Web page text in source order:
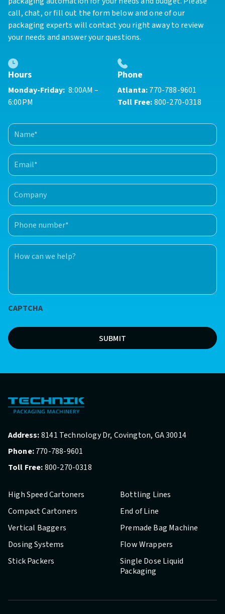
call, chat, or fill out the form below and one of our
packaging experts will contact you right away to review
your needs and answer your questions.
Hours
Monday-Friday: 8:00AM –
6:00PM
Phone
Atlanta:770-788-9601
Toll Free:800-270-0318
Name
(Required)
First
Email
(Required)
Company
Phone
number
(Required)
How
can
*
(Required)
CAPTCHA
SUBMIT
High Speed Cartoners
Compact Cartoners
Vertical Baggers
Dosing Systems
Stick Packers
Bottling Lines
End of Line
Premade Bag Machine
Flow Wrappers
Single Dose Liquid
Packaging
Address:8141 Technology Dr, Covington, GA 30014
Phone:770-788-9601
Toll Free:800-270-0318